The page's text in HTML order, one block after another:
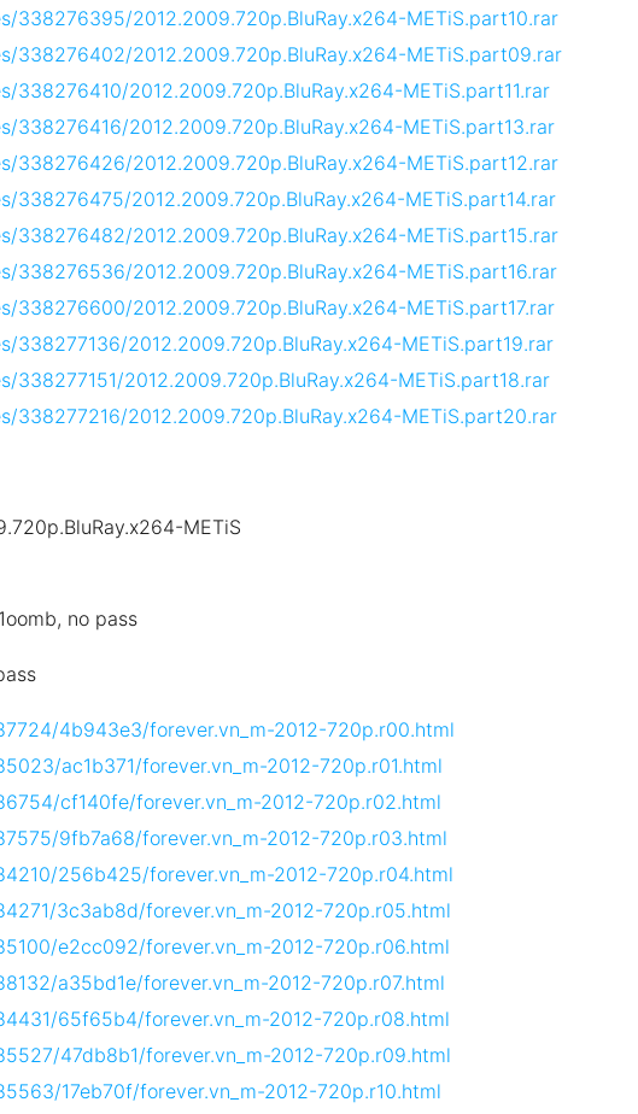
338276395/2012.2009.720p.BluRay.x264-METiS.part10.rar
338276402/2012.2009.720p.BluRay.x264-METiS.part09.rar
338276410/2012.2009.720p.BluRay.x264-METiS.part11.rar
338276416/2012.2009.720p.BluRay.x264-METiS.part13.rar
338276426/2012.2009.720p.BluRay.x264-METiS.part12.rar
338276475/2012.2009.720p.BluRay.x264-METiS.part14.rar
338276482/2012.2009.720p.BluRay.x264-METiS.part15.rar
338276536/2012.2009.720p.BluRay.x264-METiS.part16.rar
338276600/2012.2009.720p.BluRay.x264-METiS.part17.rar
338277136/2012.2009.720p.BluRay.x264-METiS.part19.rar
338277151/2012.2009.720p.BluRay.x264-METiS.part18.rar
338277216/2012.2009.720p.BluRay.x264-METiS.part20.rar
METiS
no pass
4b943e3/forever.vn_m-2012-720p.r00.html
ac1b371/forever.vn_m-2012-720p.r01.html
cf140fe/forever.vn_m-2012-720p.r02.html
9fb7a68/forever.vn_m-2012-720p.r03.html
256b425/forever.vn_m-2012-720p.r04.html
3c3ab8d/forever.vn_m-2012-720p.r05.html
e2cc092/forever.vn_m-2012-720p.r06.html
a35bd1e/forever.vn_m-2012-720p.r07.html
65f65b4/forever.vn_m-2012-720p.r08.html
47db8b1/forever.vn_m-2012-720p.r09.html
17eb70f/forever.vn_m-2012-720p.r10.html